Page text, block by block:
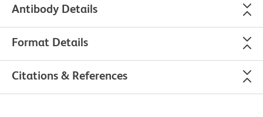
Antibody Details
Format Details
Citations & References